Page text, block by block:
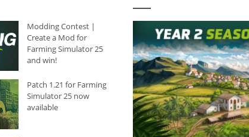
Modding Contest |
Create a Mod for
Farming Simulator 25
and win!
Patch 1.21 for Farming
Simulator 25 now
available